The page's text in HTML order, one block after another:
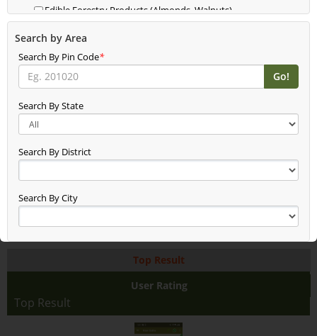
Edible Forestry Products (Almonds, Walnuts)
(118)
Dairy (85)
Livestock (Cattle, Poultry, Hogs) (62)
Food For Livestock Farming (76)
New Farming (61)
New Entry Test (48)
Time Check (52)
App Test (65)
Build Updated (62)
Asxas (46)
Anand (78)
Dsfdsffasaddd (48)
Rice With Vegetables Farming (36)
Search by Area
Search By Pin Code*
Search By State
Search By District
Search By City
Top Result
User Rating
Top Result